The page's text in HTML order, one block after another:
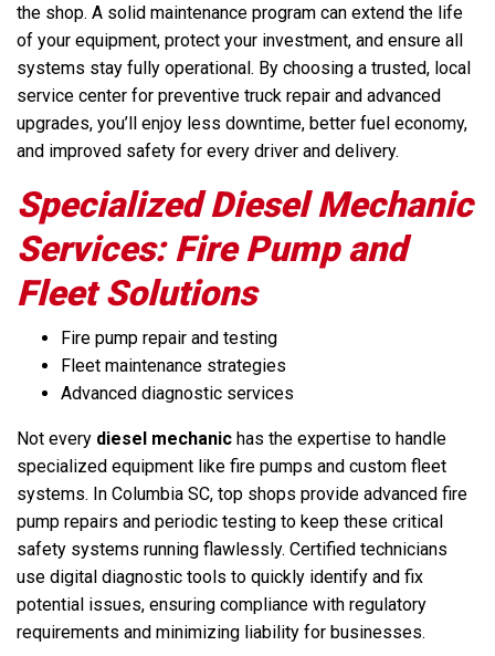
the shop. A solid maintenance program can extend the life
of your equipment, protect your investment, and ensure all
systems stay fully operational. By choosing a trusted, local
service center for preventive truck repair and advanced
upgrades, you’ll enjoy less downtime, better fuel economy,
and improved safety for every driver and delivery.
Specialized Diesel Mechanic
Services: Fire Pump and
Fleet Solutions
Fire pump repair and testing
Fleet maintenance strategies
Advanced diagnostic services
Not every diesel mechanic has the expertise to handle
specialized equipment like fire pumps and custom fleet
systems. In Columbia SC, top shops provide advanced fire
pump repairs and periodic testing to keep these critical
safety systems running flawlessly. Certified technicians
use digital diagnostic tools to quickly identify and fix
potential issues, ensuring compliance with regulatory
requirements and minimizing liability for businesses.